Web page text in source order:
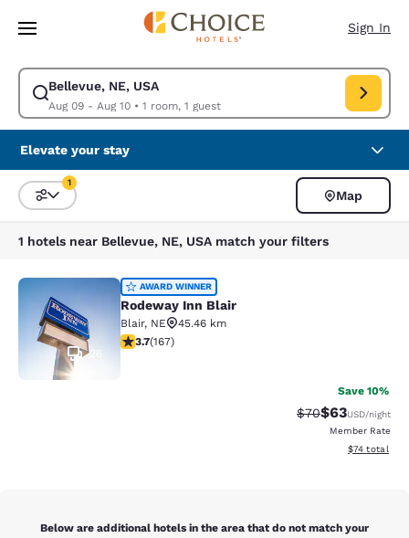
Skip To Main Content
Sign In
Bellevue, NE, USA
Aug 09 - Aug 10• 1 room, 1 guest
Modify search for Bellevue, NE, USA. Check in date Aug 09, Check out
Elevate your stay
Sort and Filter
1
Map
1 hotels near Bellevue, NE, USA match your filters
Rodeway Inn Blair
26
AWARD WINNER
Rodeway Inn Blair
Blair, NE
45.46 km
3.69 stars rating. Good. 167 reviews
3.7(167)
Save 10%
Strikethrough
$70Discounted
$63USD/night
Member Rate
View
$74 total
Below are additional hotels in the area that do not match your